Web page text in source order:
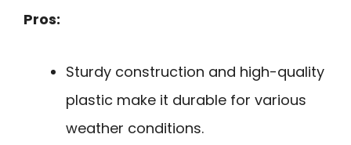
Pros:
Sturdy construction and high-quality
plastic make it durable for various
weather conditions.